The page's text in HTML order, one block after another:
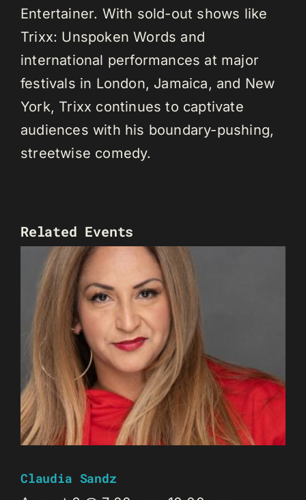
Entertainer. With sold-out shows like
Trixx: Unspoken Words and
international performances at major
festivals in London, Jamaica, and New
York, Trixx continues to captivate
audiences with his boundary-pushing,
streetwise comedy.
Related Events
Claudia Sandz